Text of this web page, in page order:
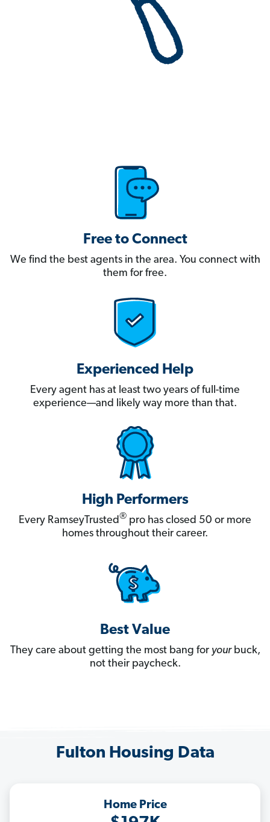
Free to Connect
We find the best agents in the area. You connect with
them for free.
Experienced Help
Every agent has at least two years of full-time
experience—and likely way more than that.
High Performers
Every RamseyTrusted® pro has closed 50 or more
homes throughout their career.
Best Value
They care about getting the most bang for yourbuck,
not their paycheck.
Fulton Housing Data
Home Price